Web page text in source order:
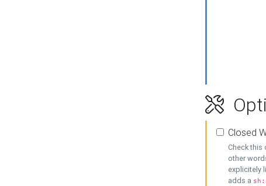
Closed
Check this
other
explicitely
adds a